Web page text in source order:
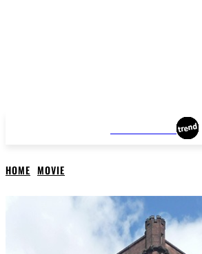
HOME MOVIE